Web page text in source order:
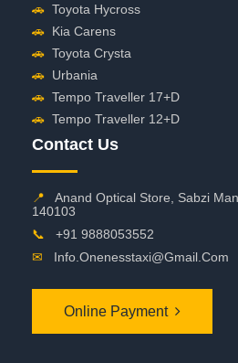
🚗 Toyota Hycross
🚗 Kia Carens
🚗 Toyota Crysta
🚗 Urbania
🚗 Tempo Traveller 17+D
🚗 Tempo Traveller 12+D
Contact Us
📍
Anand Optical Store, Sabzi
140103
📞
+91 9888053552
✉
Info.onenesstaxi@gmail.com
Online Payment